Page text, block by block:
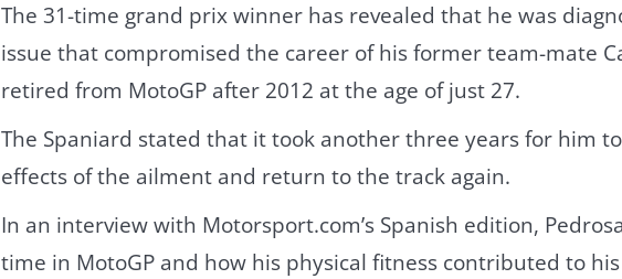
The 31-time grand prix winner has revealed that he was
issue that compromised the career of his former team-mate
retired from MotoGP after 2012 at the age of just 27.
The Spaniard stated that it took another three years for him
effects of the ailment and return to the track again.
In an interview with Motorsport.com’s Spanish edition,
time in MotoGP and how his physical fitness contributed to